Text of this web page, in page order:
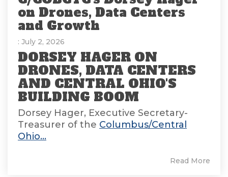
on Drones, Data Centers
and Growth
: July 2, 2026
DORSEY HAGER ON
DRONES, DATA CENTERS
AND CENTRAL OHIO'S
BUILDING BOOM
Dorsey Hager, Executive Secretary-
Treasurer of the Columbus/Central
Ohio...
Read More